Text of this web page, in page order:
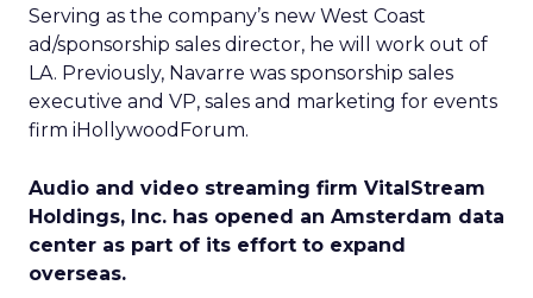
Serving as the company’s new West Coast
ad/sponsorship sales director, he will work out of
LA. Previously, Navarre was sponsorship sales
executive and VP, sales and marketing for events
firm iHollywoodForum.
Audio and video streaming firm VitalStream
Holdings, Inc. has opened an Amsterdam data
center as part of its effort to expand
overseas.